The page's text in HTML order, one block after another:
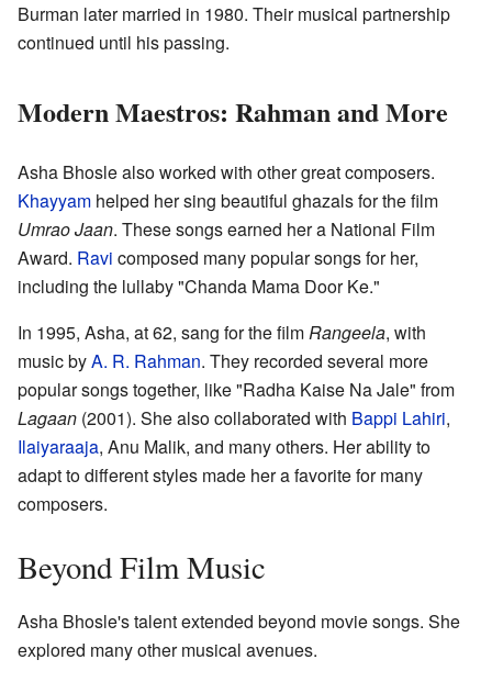
Burman later married in 1980. Their musical partnership
continued until his passing.
Modern Maestros: Rahman and More
Asha Bhosle also worked with other great composers.
Khayyam helped her sing beautiful ghazals for the film
Umrao Jaan. These songs earned her a National Film
Award. Ravi composed many popular songs for her,
including the lullaby "Chanda Mama Door Ke."
In 1995, Asha, at 62, sang for the filmRangeela, with
music byA. R. Rahman. They recorded several more
popular songs together, like "Radha Kaise Na Jale" from
Lagaan (2001). She also collaborated with Bappi Lahiri,
Ilaiyaraaja, Anu Malik, and many others. Her ability to
adapt to different styles made her a favorite for many
composers.
Beyond Film Music
Asha Bhosle's talent extended beyond movie songs. She
explored many other musical avenues.